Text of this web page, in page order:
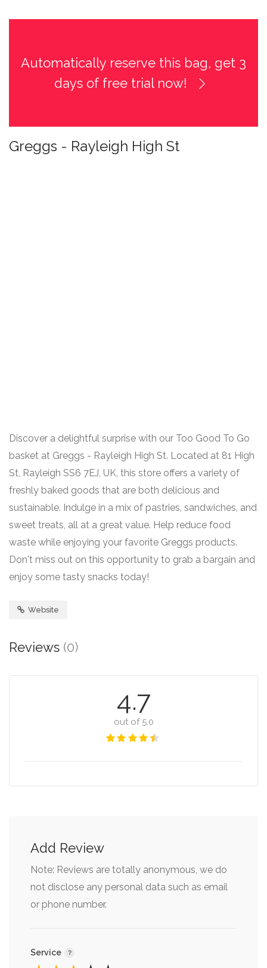
Automatically reserve this bag, get 3
days of free trial now!
Greggs - Rayleigh High St
Discover a delightful surprise with our Too Good To Go
basket at Greggs - Rayleigh High St. Located at 81 High
St, Rayleigh SS6 7EJ, UK, this store offers a variety of
freshly baked goods that are both delicious and
sustainable. Indulge in a mix of pastries, sandwiches, and
sweet treats, all at a great value. Help reduce food
waste while enjoying your favorite Greggs products.
Don't miss out on this opportunity to grab a bargain and
enjoy some tasty snacks today!
Website
Reviews (0)
4.7
out of 5.0
Add Review
Note: Reviews are totally anonymous, we do
not disclose any personal data such as email
or phone number.
Service